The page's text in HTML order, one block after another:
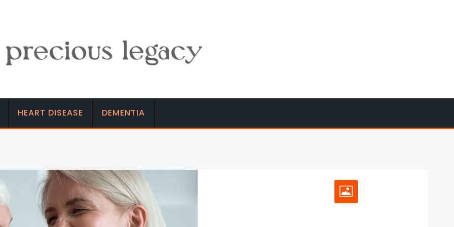
HEART DISEASE DEMENTIA